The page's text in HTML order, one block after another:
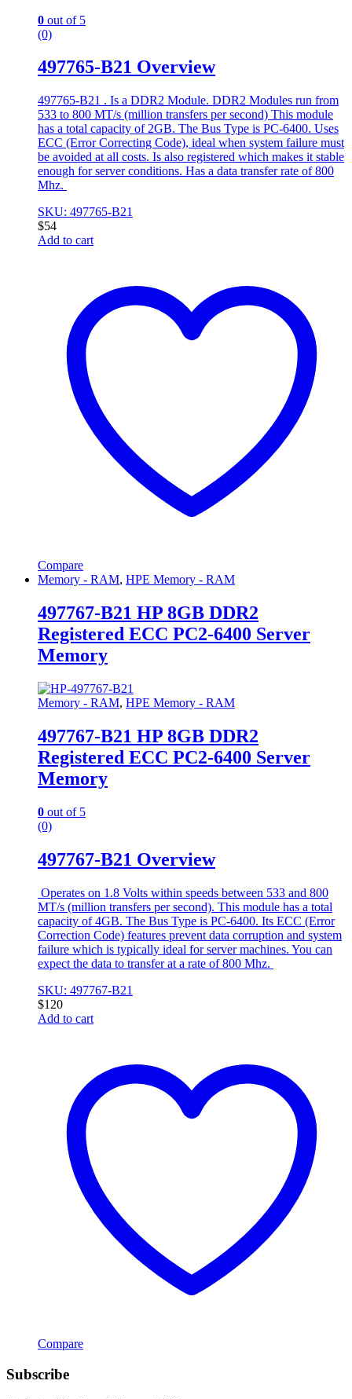
0 out of 5
(0)
497765-B21 Overview
497765-B21 . Is a DDR2 Module. DDR2 Modules run from
533 to 800 MT/s (million transfers per second) This module
has a total capacity of 2GB. The Bus Type is PC-6400. Uses
ECC (Error Correcting Code), ideal when system failure must
be avoided at all costs. Is also registered which makes it stable
enough for server conditions. Has a data transfer rate of 800
Mhz.
SKU: 497765-B21
$54
Add to cart
Compare
Memory - RAM, HPE Memory - RAM
497767-B21 HP 8GB DDR2
Registered ECC PC2-6400 Server
Memory
Memory - RAM, HPE Memory - RAM
497767-B21 HP 8GB DDR2
Registered ECC PC2-6400 Server
Memory
0 out of 5
(0)
497767-B21 Overview
Operates on 1.8 Volts within speeds between 533 and 800
MT/s (million transfers per second). This module has a total
capacity of 4GB. The Bus Type is PC-6400. Its ECC (Error
Correction Code) features prevent data corruption and system
failure which is typically ideal for server machines. You can
expect the data to transfer at a rate of 800 Mhz.
SKU: 497767-B21
$120
Add to cart
Compare
Subscribe